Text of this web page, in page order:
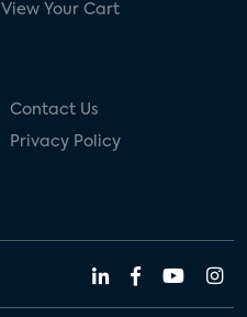
View Your Cart
Contact Us
Privacy Policy